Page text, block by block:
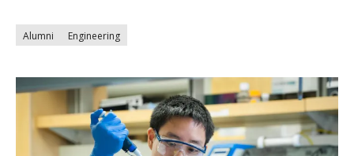
Alumni Engineering